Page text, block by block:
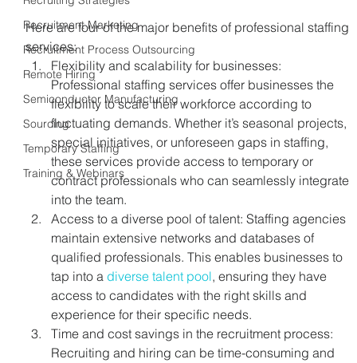
Recruitment Marketing
Recruitment Process Outsourcing
Remote Hiring
Semiconductor Manufacturing
Sourcing
Temporary Staffing
Training & Webinars
Here are four of the major benefits of professional staffing
services:
Flexibility and scalability for businesses:
Professional staffing services offer businesses the
flexibility to scale their workforce according to
fluctuating demands. Whether it’s seasonal projects,
special initiatives, or unforeseen gaps in staffing,
these services provide access to temporary or
contract professionals who can seamlessly integrate
into the team.
Access to a diverse pool of talent: Staffing agencies
maintain extensive networks and databases of
qualified professionals. This enables businesses to
tap into a diverse talent pool, ensuring they have
access to candidates with the right skills and
experience for their specific needs.
Time and cost savings in the recruitment process:
Recruiting and hiring can be time-consuming and